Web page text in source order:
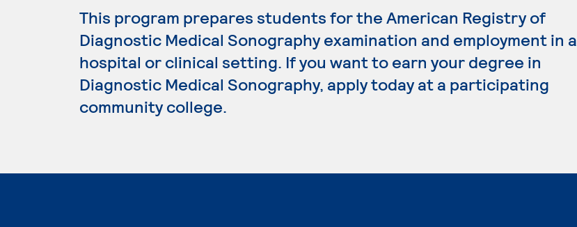
This program prepares students for the American Registry of
Diagnostic Medical Sonography examination and employment in a
hospital or clinical setting. If you want to earn your degree in
Diagnostic Medical Sonography, apply today at a participating
community college.